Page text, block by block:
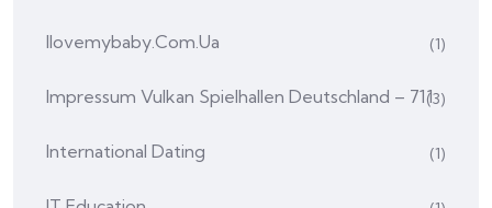
Ilovemybaby.com.ua (1)
Impressum Vulkan Spielhallen Deutschland – 711(3)
International Dating (1)